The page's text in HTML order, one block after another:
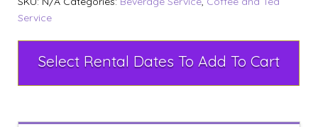
Service
Select Rental Dates To Add To Cart